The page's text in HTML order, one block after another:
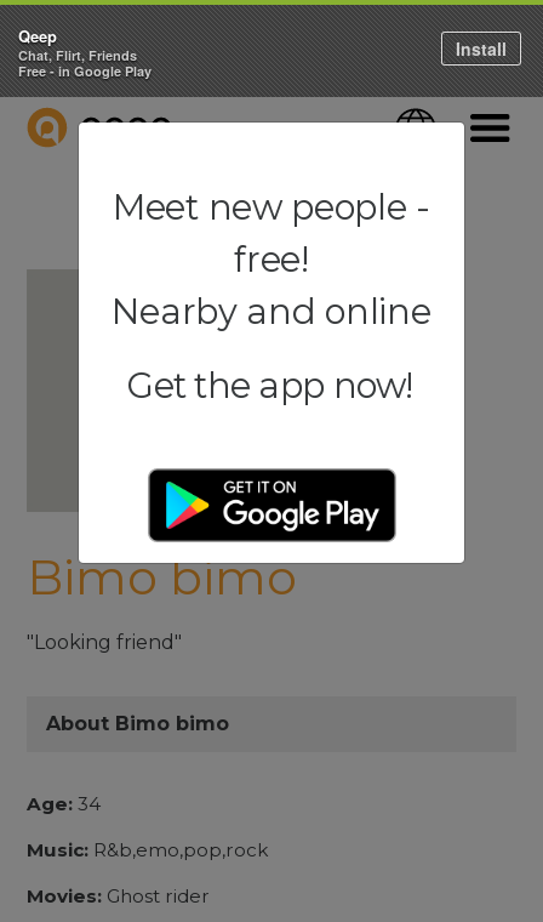
QEEP Language
Bimo bimo
"Looking friend"
About Bimo bimo
Age: 34
Music: R&b,emo,pop,rock
Movies: Ghost rider
Qeep
Chat, Flirt, Friends
Free - in Google Play
Install
Meet new people -
free!
Nearby and online
Get the app now!